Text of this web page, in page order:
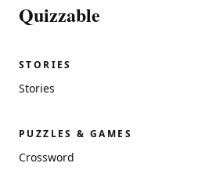
Quizzable
STORIES
Stories
PUZZLES & GAMES
Crossword